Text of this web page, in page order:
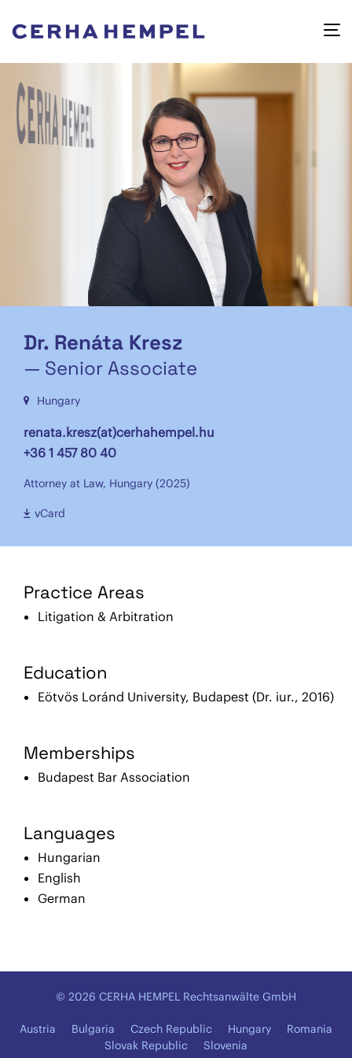
Dr. Renáta Kresz
— Senior Associate
Hungary
renata.kresz(at)cerhahempel.hu
+36 1 457 80 40
Attorney at Law, Hungary (2025)
vCard
Practice Areas
Litigation & Arbitration
Education
Eötvös Loránd University, Budapest (Dr. iur., 2016)
Memberships
Budapest Bar Association
Languages
Hungarian
English
German
© 2026 CERHA HEMPEL Rechtsanwälte GmbH
Austria Bulgaria Czech Republic Hungary
Romania
Slovak Republic
Slovenia